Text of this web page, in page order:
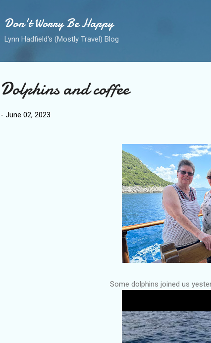
Don't Worry Be Happy
Lynn Hadfield's (Mostly Travel) Blog
Dolphins and coffee
- June 02, 2023
Some dolphins joined us